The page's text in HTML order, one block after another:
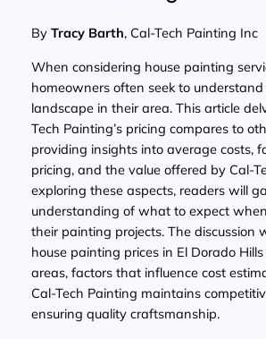
By Tracy Barth, Cal-Tech Painting Inc
When considering house painting
homeowners often seek to
landscape in their area. This article
Tech Painting’s pricing compares to
providing insights into average costs,
pricing, and the value offered by Cal-
exploring these aspects, readers will
understanding of what to expect
their painting projects. The discussion
house painting prices in El Dorado
areas, factors that influence cost
Cal-Tech Painting maintains
ensuring quality craftsmanship.